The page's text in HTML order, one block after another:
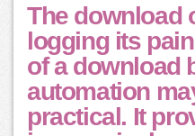
The download
logging its
of a download
automation
practical. It